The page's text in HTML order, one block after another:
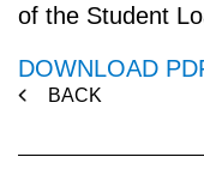
of the Student
DOWNLOAD
BACK